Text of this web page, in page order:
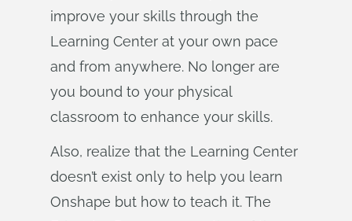
improve your skills through the
Learning Center at your own pace
and from anywhere. No longer are
you bound to your physical
classroom to enhance your skills.
Also, realize that the Learning Center
doesn’t exist only to help you learn
Onshape but how to teach it. The